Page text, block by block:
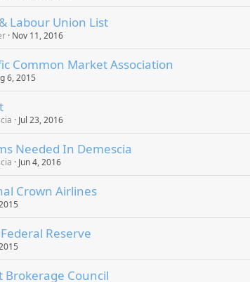
Labour Union List
Nov 11, 2016
Common Market Association
6, 2015
Jul 23, 2016
Needed In Demescia
Jun 4, 2016
Crown Airlines
Reserve
Brokerage Council